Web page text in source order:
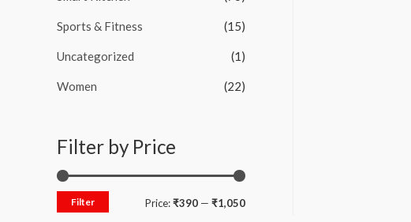
Sports & Fitness (15)
Uncategorized (1)
Women (22)
Filter by Price
Filter Price:₹390 — ₹1,050